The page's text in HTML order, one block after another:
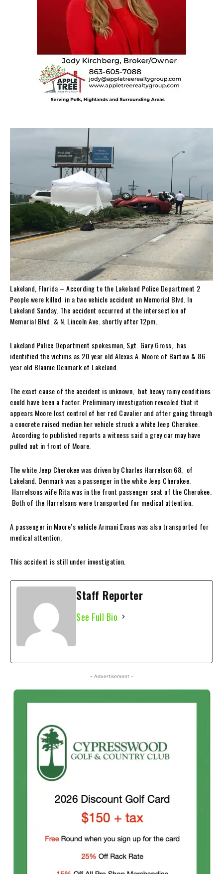
Lakeland, Florida – According to the Lakeland Police Department 2
People were killed in a two vehicle accident on Memorial Blvd. In
Lakeland Sunday. The accident occurred at the intersection of
Memorial Blvd. & N. Lincoln Ave. shortly after 12pm.
Lakeland Police Department spokesman, Sgt. Gary Gross, has
identified the victims as 20 year old Alexas A. Moore of Bartow & 86
year old Blannie Denmark of Lakeland.
The exact cause of the accident is unknown, but heavy rainy conditions
could have been a factor. Preliminary investigation revealed that it
appears Moore lost control of her red Cavalier and after going through
a concrete raised median her vehicle struck a white Jeep Cherokee.
According to published reports a witness said a grey car may have
pulled out in front of Moore.
The white Jeep Cherokee was driven by Charles Harrelson 68, of
Lakeland. Denmark was a passenger in the white Jeep Cherokee.
Harrelsons wife Rita was in the front passenger seat of the Cherokee.
Both of the Harrelsons were transported for medical attention.
A passenger in Moore’s vehicle Armani Evans was also transported for
medical attention.
This accident is still under investigation.
Staff Reporter
See Full Bio
- Advertisement -